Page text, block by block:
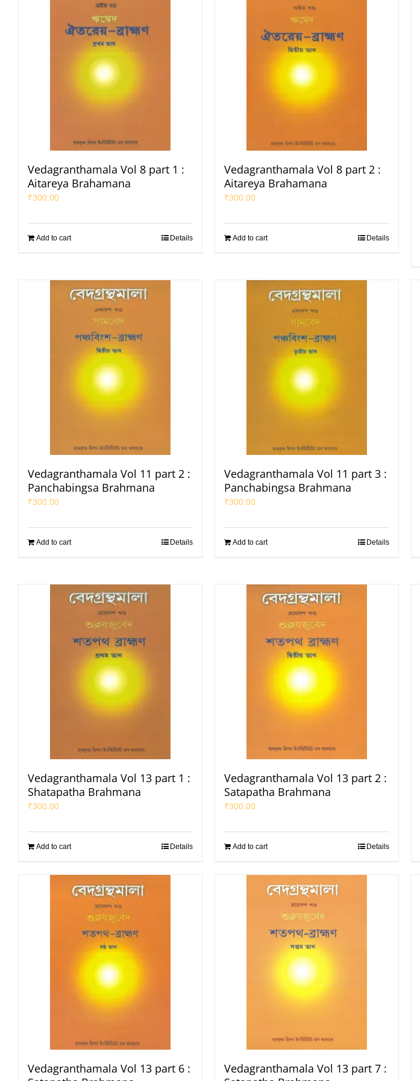
Vedagranthamala Vol 8 part 1 :
Aitareya Brahamana
₹300.00
Add to cart Details
Vedagranthamala Vol 8 part 2 :
Aitareya Brahamana
₹300.00
Add to cart Details
Vedagranthamala Vol 11 part 2 :
Panchabingsa Brahmana
₹300.00
Add to cart Details
Vedagranthamala Vol 11 part 3 :
Panchabingsa Brahmana
₹300.00
Add to cart Details
Vedagranthamala Vol 13 part 1 :
Shatapatha Brahmana
₹300.00
Add to cart Details
Vedagranthamala Vol 13 part 2 :
Satapatha Brahmana
₹300.00
Add to cart Details
Vedagranthamala Vol 13 part 6 :
Vedagranthamala Vol 13 part 7 :